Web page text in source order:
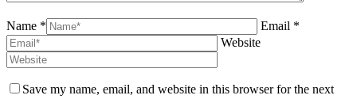
Name *
Email *
Website
Save my name, email, and website in this browser for the next